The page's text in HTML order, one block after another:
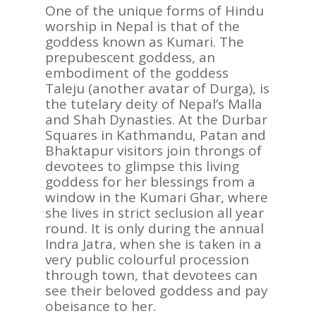
One of the unique forms of Hindu
worship in Nepal is that of the
goddess known as Kumari. The
prepubescent goddess, an
embodiment of the goddess
Taleju (another avatar of Durga), is
the tutelary deity of Nepal’s Malla
and Shah Dynasties. At the Durbar
Squares in Kathmandu, Patan and
Bhaktapur visitors join throngs of
devotees to glimpse this living
goddess for her blessings from a
window in the Kumari Ghar, where
she lives in strict seclusion all year
round. It is only during the annual
Indra Jatra, when she is taken in a
very public colourful procession
through town, that devotees can
see their beloved goddess and pay
obeisance to her.